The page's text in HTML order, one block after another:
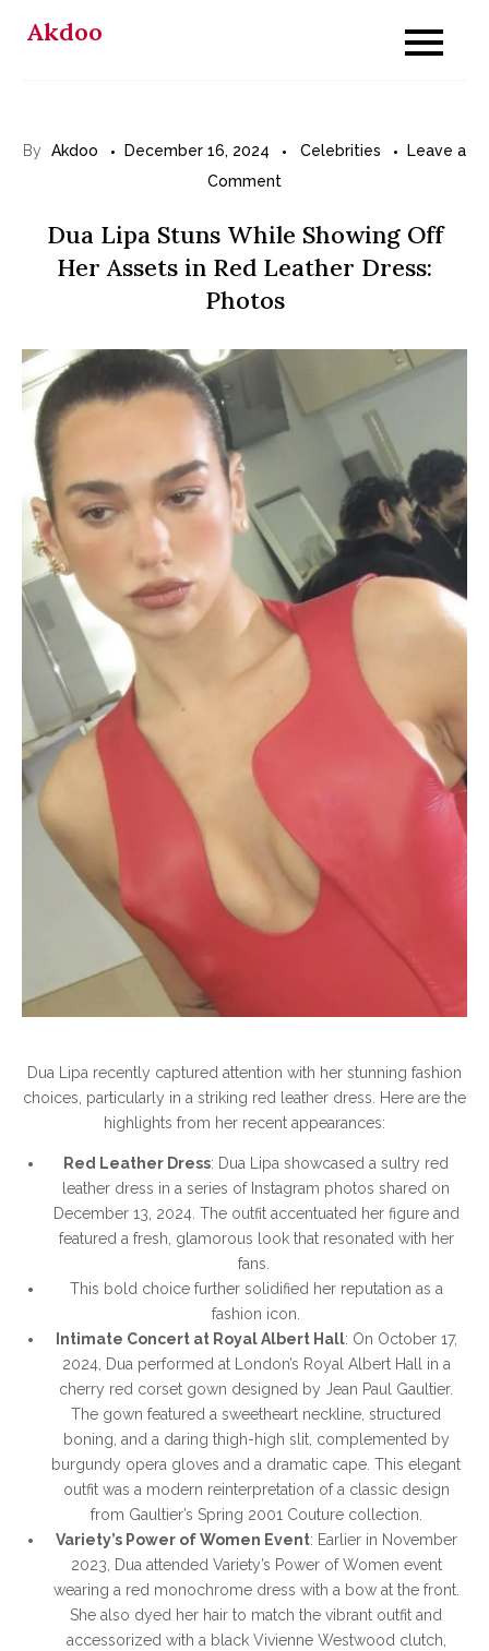
Akdoo
By Akdoo December 16, 2024 Celebrities
Leave a
Comment
Lipa
Stuns
While
Her
Assets
Red
Leather
Dress:
Photos
Dua Lipa Stuns While Showing Off
Her Assets in Red Leather Dress:
Photos
Dua Lipa recently captured attention with her stunning fashion
choices, particularly in a striking red leather dress. Here are the
highlights from her recent appearances:
Red Leather Dress: Dua Lipa showcased a sultry red
leather dress in a series of Instagram photos shared on
December 13, 2024. The outfit accentuated her figure and
featured a fresh, glamorous look that resonated with her
fans.
This bold choice further solidified her reputation as a
fashion icon.
Intimate Concert at Royal Albert Hall: On October 17,
2024, Dua performed at London’s Royal Albert Hall in a
cherry red corset gown designed by Jean Paul Gaultier.
The gown featured a sweetheart neckline, structured
boning, and a daring thigh-high slit, complemented by
burgundy opera gloves and a dramatic cape. This elegant
outfit was a modern reinterpretation of a classic design
from Gaultier’s Spring 2001 Couture collection.
Variety’s Power of Women Event: Earlier in November
2023, Dua attended Variety’s Power of Women event
wearing a red monochrome dress with a bow at the front.
She also dyed her hair to match the vibrant outfit and
accessorized with a black Vivienne Westwood clutch,